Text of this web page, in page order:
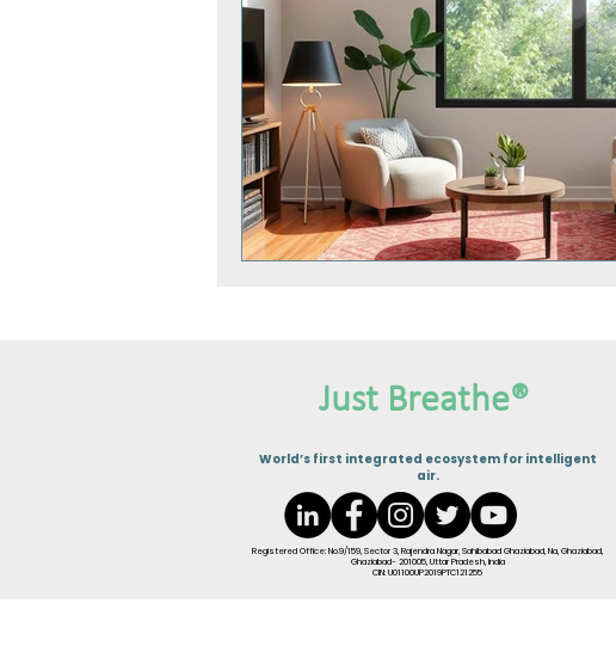
Just Breathe®
World’s first integrated ecosystem for intelligent
air.
Registered Office: No.9/159, Sector 3, Rajendra Nagar, Sahibabad Ghaziabad, Na, Ghaziabad,
Ghaziabad- 201005, Uttar Pradesh, India
CIN: U01100UP2019PTC121255